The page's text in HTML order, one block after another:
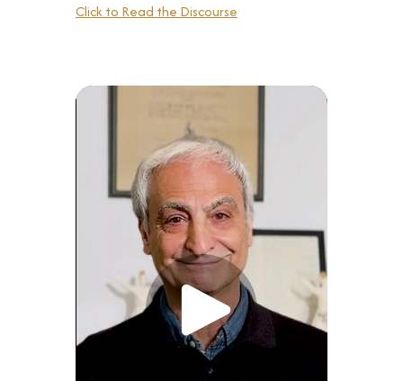
Click to Read the Discourse